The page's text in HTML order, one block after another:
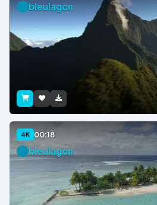
bleulagon
4K 00:18
bleulagon